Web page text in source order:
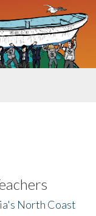
North Coast